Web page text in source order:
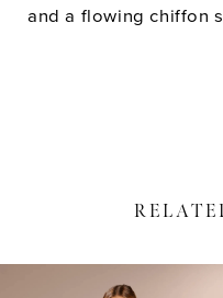
and a flowing chiffon
AUTOPLAY
SLIDE
SLIDE